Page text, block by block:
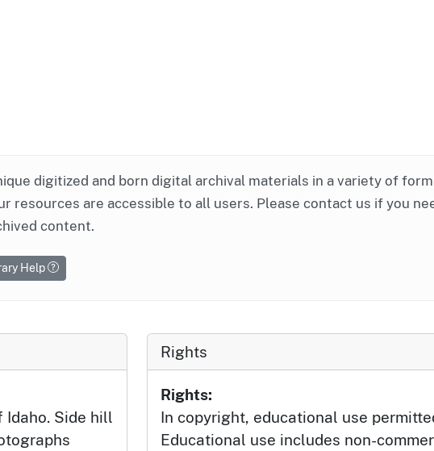
digitized and born digital archival materials in a variety of
resources are accessible to all users. Please contact us if you
content.
Help
Idaho. Side hill
Rights
Rights:
In copyright, educational use
Educational use includes non-